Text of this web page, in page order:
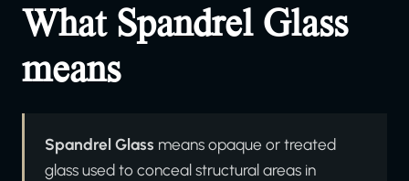
What Spandrel Glass
means
Spandrel Glass means opaque or treated
glass used to conceal structural areas in